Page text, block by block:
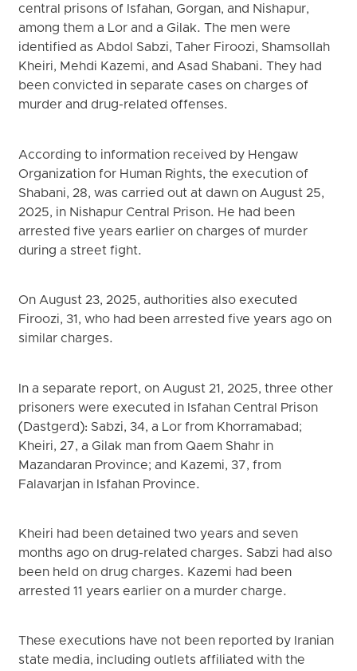
central prisons of Isfahan, Gorgan, and Nishapur,
among them a Lor and a Gilak. The men were
identified as Abdol Sabzi, Taher Firoozi, Shamsollah
Kheiri, Mehdi Kazemi, and Asad Shabani. They had
been convicted in separate cases on charges of
murder and drug-related offenses.
According to information received by Hengaw
Organization for Human Rights, the execution of
Shabani, 28, was carried out at dawn on August 25,
2025, in Nishapur Central Prison. He had been
arrested five years earlier on charges of murder
during a street fight.
On August 23, 2025, authorities also executed
Firoozi, 31, who had been arrested five years ago on
similar charges.
In a separate report, on August 21, 2025, three other
prisoners were executed in Isfahan Central Prison
(Dastgerd): Sabzi, 34, a Lor from Khorramabad;
Kheiri, 27, a Gilak man from Qaem Shahr in
Mazandaran Province; and Kazemi, 37, from
Falavarjan in Isfahan Province.
Kheiri had been detained two years and seven
months ago on drug-related charges. Sabzi had also
been held on drug charges. Kazemi had been
arrested 11 years earlier on a murder charge.
These executions have not been reported by Iranian
state media, including outlets affiliated with the